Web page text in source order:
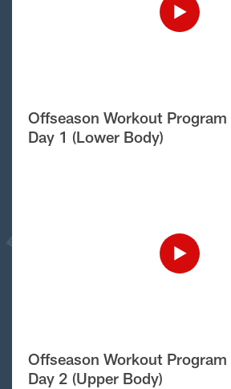
Offseason Workout Program
Day 1 (Lower Body)
Offseason Workout Program
Day 2 (Upper Body)